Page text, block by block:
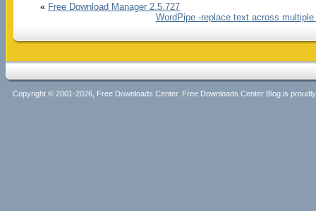
« Free Download Manager 2.5.727
WordPipe -replace text across
Copyright © 2001-2026, Free Downloads Center. Free Downloads Center Blog is